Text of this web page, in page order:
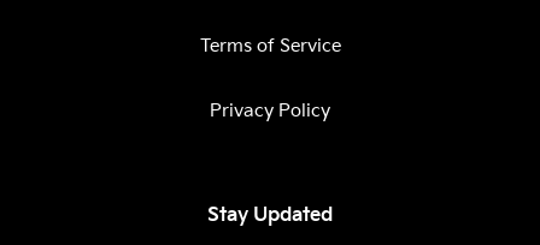
Terms of Service
Privacy Policy
Stay Updated